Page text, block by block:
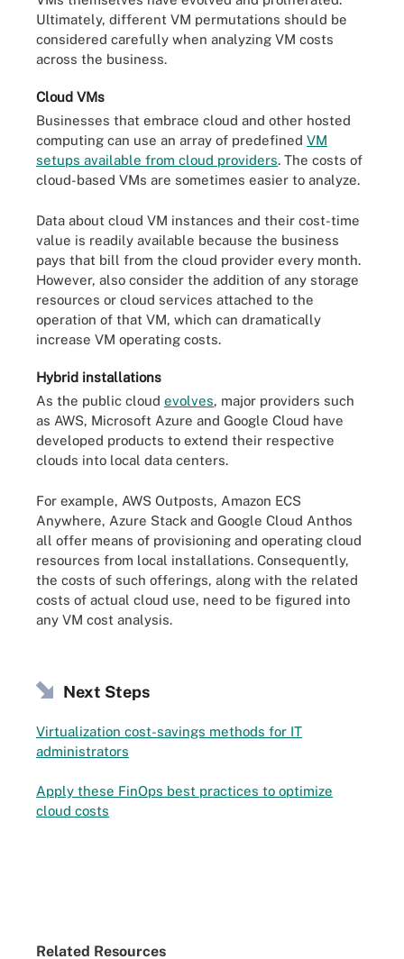
Ultimately, different VM permutations should be
considered carefully when analyzing VM costs
across the business.
Cloud VMs
Businesses that embrace cloud and other hosted
computing can use an array of predefined VM
setups available from cloud providers. The costs of
cloud-based VMs are sometimes easier to analyze.
Data about cloud VM instances and their cost-time
value is readily available because the business
pays that bill from the cloud provider every month.
However, also consider the addition of any storage
resources or cloud services attached to the
operation of that VM, which can dramatically
increase VM operating costs.
Hybrid installations
As the public cloud evolves, major providers such
as AWS, Microsoft Azure and Google Cloud have
developed products to extend their respective
clouds into local data centers.
For example, AWS Outposts, Amazon ECS
Anywhere, Azure Stack and Google Cloud Anthos
all offer means of provisioning and operating cloud
resources from local installations. Consequently,
the costs of such offerings, along with the related
costs of actual cloud use, need to be figured into
any VM cost analysis.
Next Steps
Virtualization cost-savings methods for IT
administrators
Apply these FinOps best practices to optimize
cloud costs
Related Resources